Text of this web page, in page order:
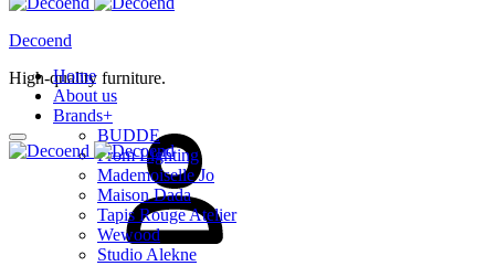
Decoend
High-quality furniture.
Home
About us
Brands+
BUDDE
From Lighting
Mademoiselle Jo
Maison Dada
Tapis Rouge Atelier
Wewood
Studio Alekne